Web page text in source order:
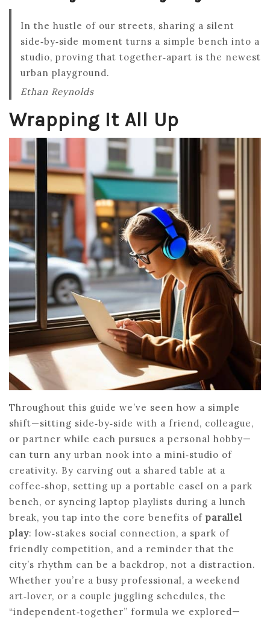
In the hustle of our streets, sharing a silent
side‑by‑side moment turns a simple bench into a
studio, proving that together‑apart is the newest
urban playground.
Ethan Reynolds
Wrapping It All Up
Throughout this guide we’ve seen how a simple
shift—sitting side‑by‑side with a friend, colleague,
or partner while each pursues a personal hobby—
can turn any urban nook into a mini‑studio of
creativity. By carving out a shared table at a
coffee‑shop, setting up a portable easel on a park
bench, or syncing laptop playlists during a lunch
break, you tap into the core benefits of parallel
play: low‑stakes social connection, a spark of
friendly competition, and a reminder that the
city’s rhythm can be a backdrop, not a distraction.
Whether you’re a busy professional, a weekend
art‑lover, or a couple juggling schedules, the
“independent‑together” formula we explored—